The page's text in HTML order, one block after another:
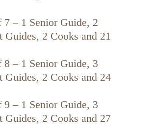
7 – 1 Senior Guide, 2
Guides, 2 Cooks and 21
8 – 1 Senior Guide, 3
Guides, 2 Cooks and 24
9 – 1 Senior Guide, 3
Guides, 2 Cooks and 27